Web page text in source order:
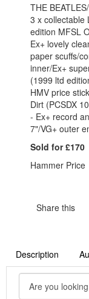
THE
3 x collectable
edition MFSL
Ex+ lovely
paper scuffs/
inner/Ex+
(1999 ltd
HMV price
Dirt (PCSDX
- Ex+ record
7"/VG+ outer
Sold for £170
Hammer Price
Share this
Description